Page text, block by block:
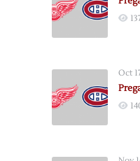
Oct